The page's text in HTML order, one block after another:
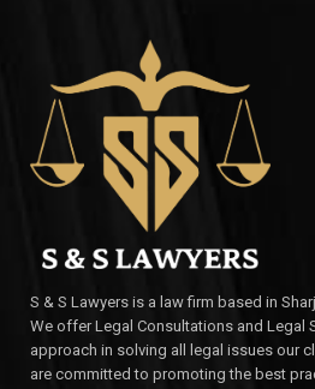
S & S Lawyers is a law firm based in
We offer Legal Consultations and Legal
approach in solving all legal issues our
are committed to promoting the best